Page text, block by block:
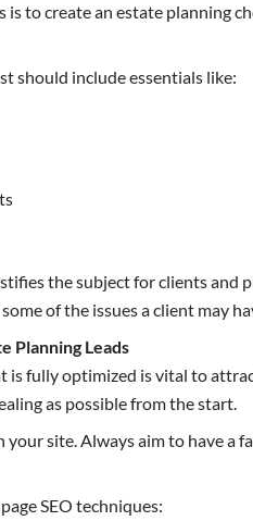
to create an estate planning
should include essentials like:
the subject for clients
of the issues a client may
Planning Leads
is fully optimized is vital to
as possible from the start.
site. Always aim to have a
SEO techniques: